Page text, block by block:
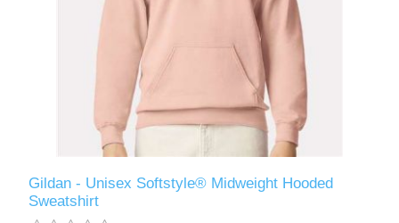
Gildan - Unisex Softstyle® Midweight Hooded
Sweatshirt